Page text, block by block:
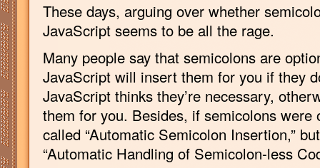
These days, arguing over whether
JavaScript seems to be all the rage.
Many people say that semicolons are
JavaScript will insert them for you if they
JavaScript thinks they’re necessary,
them for you. Besides, if semicolons were
called “Automatic Semicolon Insertion,”
“Automatic Handling of Semicolon-less